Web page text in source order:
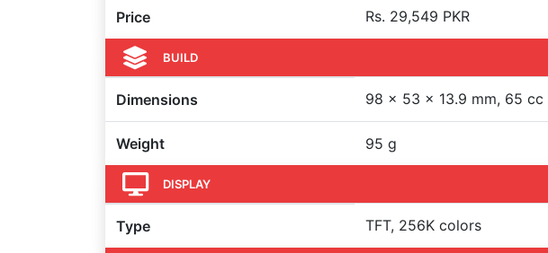
Price Rs. 29,549 PKR
BUILD
Dimensions 98 x 53 x 13.9 mm, 65 cc
Weight 95 g
DISPLAY
Type TFT, 256K colors